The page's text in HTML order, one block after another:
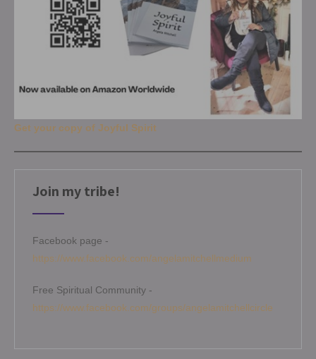
Get your copy of Joyful Spirit
Join my tribe!
Facebook page -
https://www.facebook.com/angelamitchellmedium
Free Spiritual Community -
https://www.facebook.com/groups/angelamitchellcircle